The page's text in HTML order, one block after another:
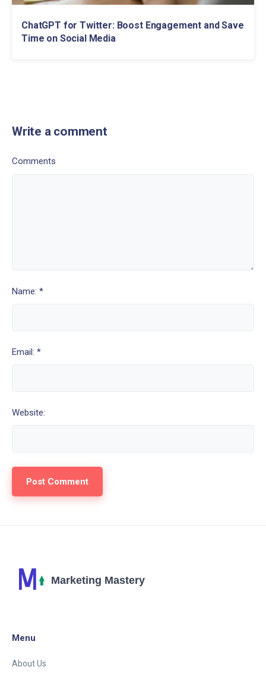
ChatGPT for Twitter: Boost Engagement and Save
Time on Social Media
Write a comment
Comments
Name: *
Email: *
Website:
Menu
About Us